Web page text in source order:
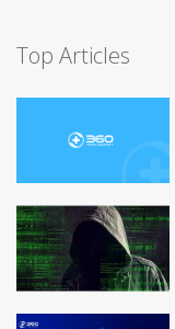
Top Articles